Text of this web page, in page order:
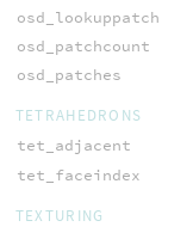
osd_lookuppatch
osd_patchcount
osd_patches
TETRAHEDRONS
tet_adjacent
tet_faceindex
TEXTURING